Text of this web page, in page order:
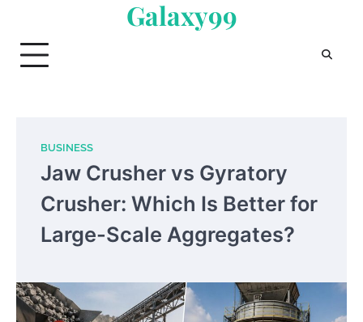
content
Galaxy99
BUSINESS
Jaw Crusher vs Gyratory
Crusher: Which Is Better for
Large-Scale Aggregates?